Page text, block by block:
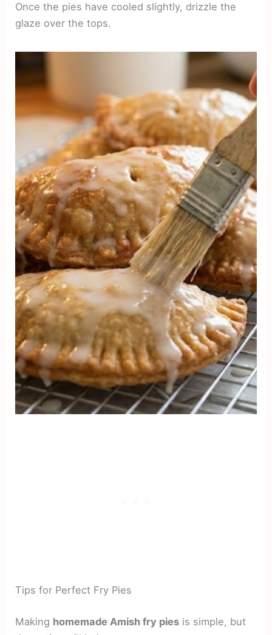
Once the pies have cooled slightly, drizzle the
glaze over the tops.
Tips for Perfect Fry Pies
Making homemade Amish fry pies is simple, but